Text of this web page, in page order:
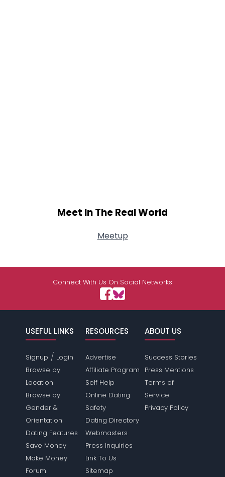
Meet In The Real World
Meetup
Connect With Us On Social Networks
USEFUL LINKS
Signup / Login
Browse by
Location
Browse by
Gender &
Orientation
Dating Features
Save Money
Make Money
Forum
RESOURCES
Advertise
Affiliate Program
Self Help
Online Dating
Safety
Dating Directory
Webmasters
Press Inquiries
Link To Us
Sitemap
ABOUT US
Success Stories
Press Mentions
Terms of
Service
Privacy Policy